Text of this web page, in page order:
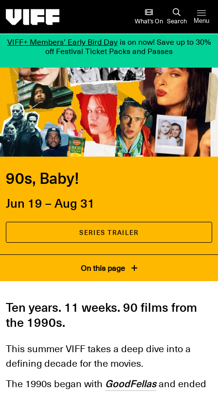
What’s On Search Menu
VIFF+ Members’ Early Bird Dayis on now! Save up to 30%
off Festival Ticket Packs and Passes
90s, Baby!
Jun 19 – Aug 31
SERIES TRAILER
On this page
Ten years. 11 weeks. 90 films from
the 1990s.
This summer VIFF takes a deep dive into a
defining decade for the movies.
The 1990s began with GoodFellasand ended